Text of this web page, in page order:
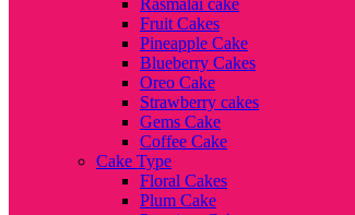
Rasmalai cake
Fruit Cakes
Pineapple Cake
Blueberry Cakes
Oreo Cake
Strawberry cakes
Gems Cake
Coffee Cake
Cake Type
Floral Cakes
Plum Cake